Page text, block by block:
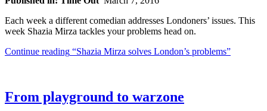
Each week a different comedian addresses Londoners’ issues. This
week Shazia Mirza tackles your problems head on.
Continue reading “Shazia Mirza solves London’s problems”
From playground to warzone